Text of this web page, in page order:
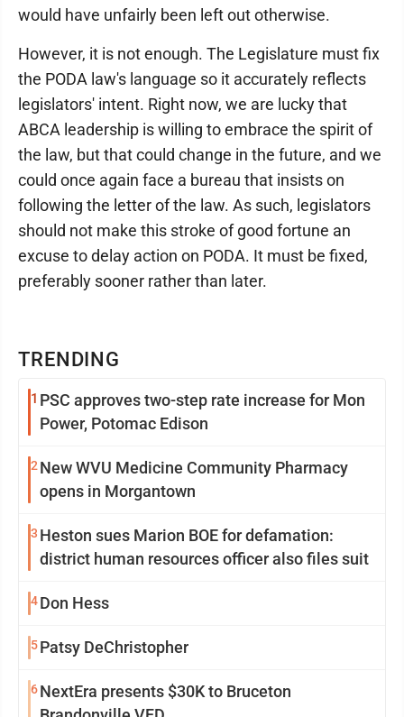
TRENDING
1 PSC approves two-step rate increase for Mon
Power, Potomac Edison
2 New WVU Medicine Community Pharmacy
opens in Morgantown
3 Heston sues Marion BOE for defamation:
district human resources officer also files suit
4Don Hess
5Patsy DeChristopher
6NextEra presents $30K to Bruceton
would have unfairly been left out otherwise.
However, it is not enough. The Legislature must fix
the PODA law's language so it accurately reflects
legislators' intent. Right now, we are lucky that
ABCA leadership is willing to embrace the spirit of
the law, but that could change in the future, and we
could once again face a bureau that insists on
following the letter of the law. As such, legislators
should not make this stroke of good fortune an
excuse to delay action on PODA. It must be fixed,
preferably sooner rather than later.